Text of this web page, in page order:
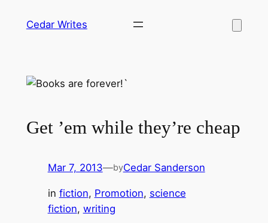
Cedar Writes
Get ’em while they’re cheap
Mar 7, 2013—byCedar Sanderson
in fiction, Promotion, science
fiction, writing